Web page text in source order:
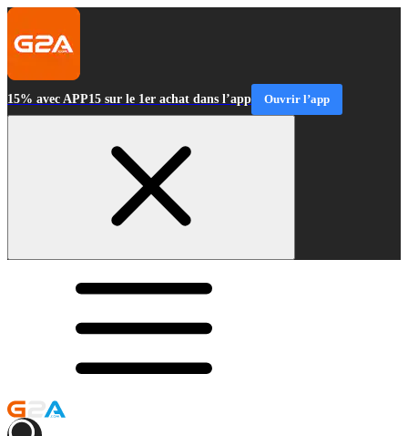
15% avec APP15 sur le 1er achat dans l’app Ouvrir l’app